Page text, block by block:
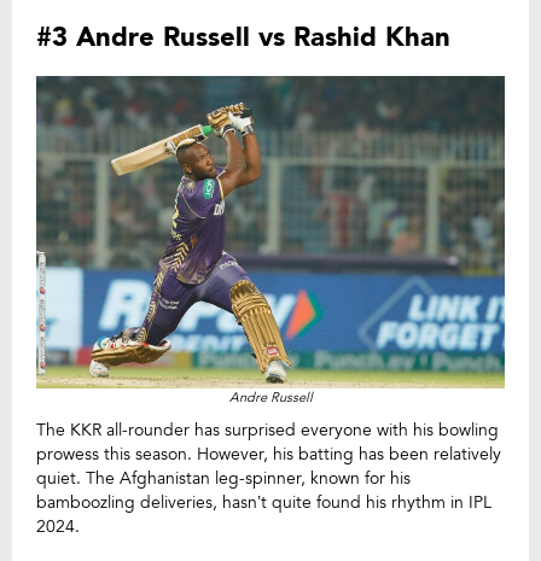
#3 Andre Russell vs Rashid Khan
Andre Russell
The KKR all-rounder has surprised everyone with his bowling
prowess this season. However, his batting has been relatively
quiet. The Afghanistan leg-spinner, known for his
bamboozling deliveries, hasn’t quite found his rhythm in IPL
2024.